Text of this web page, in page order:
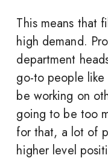
This means that
high demand.
department
go-to people like
be working on
going to be too
for that, a lot of
higher level